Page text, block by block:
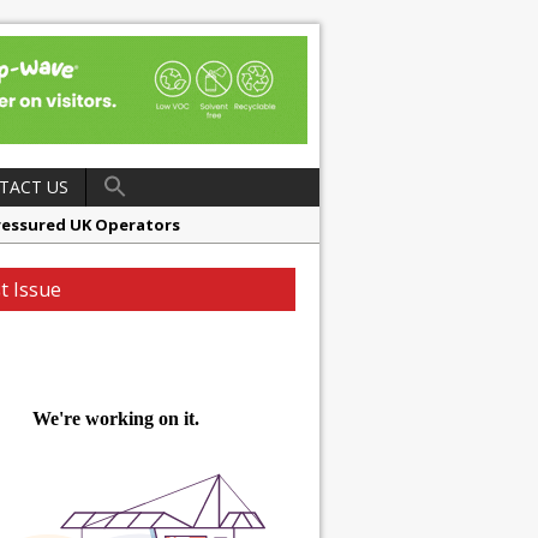
US
UK Operators
Riviera-inspired Café
Issue